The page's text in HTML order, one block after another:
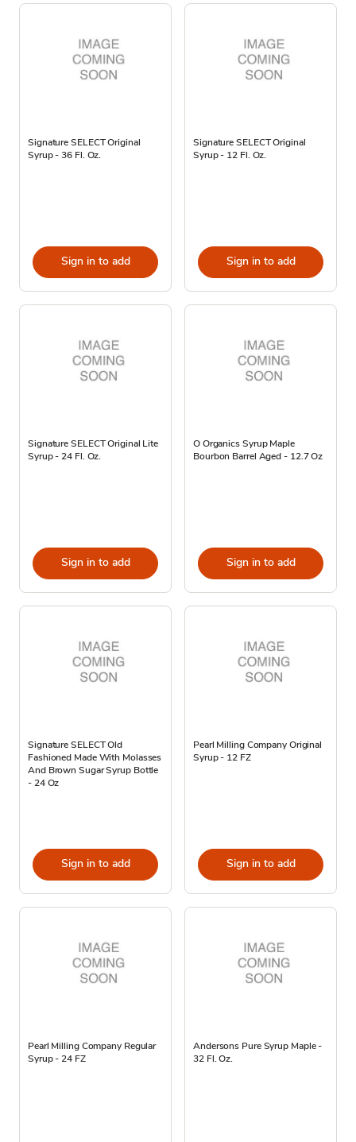
Signature SELECT Original
Syrup - 36 Fl. Oz.
Sign in to add
Signature SELECT Original
Syrup - 12 Fl. Oz.
Sign in to add
Signature SELECT Original Lite
Syrup - 24 Fl. Oz.
Sign in to add
O Organics Syrup Maple
Bourbon Barrel Aged - 12.7 Oz
Sign in to add
Signature SELECT Old
Fashioned Made With Molasses
And Brown Sugar Syrup Bottle
- 24 Oz
Sign in to add
Pearl Milling Company Original
Syrup - 12 FZ
Sign in to add
Pearl Milling Company Regular
Syrup - 24 FZ
Andersons Pure Syrup Maple -
32 Fl. Oz.